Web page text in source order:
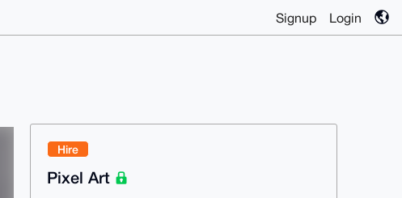
Signup Login
Hire
Pixel Art